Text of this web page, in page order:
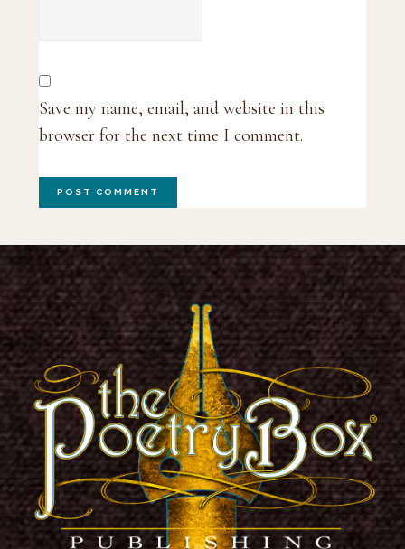
Save my name, email, and website in this
browser for the next time I comment.
Footer